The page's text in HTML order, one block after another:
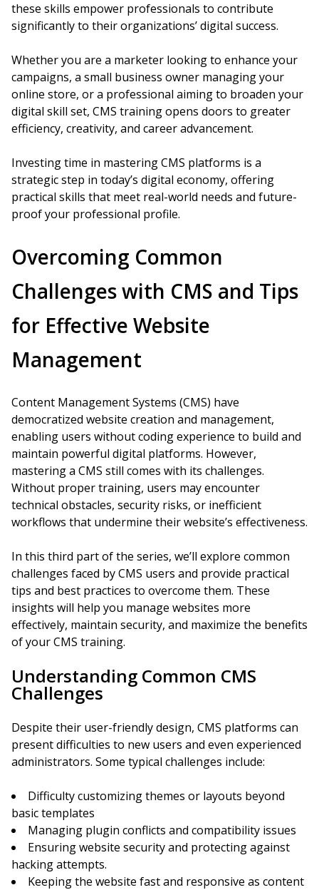
these skills empower professionals to contribute
significantly to their organizations’ digital success.
Whether you are a marketer looking to enhance your
campaigns, a small business owner managing your
online store, or a professional aiming to broaden your
digital skill set, CMS training opens doors to greater
efficiency, creativity, and career advancement.
Investing time in mastering CMS platforms is a
strategic step in today’s digital economy, offering
practical skills that meet real-world needs and future-
proof your professional profile.
Overcoming Common
Challenges with CMS and Tips
for Effective Website
Management
Content Management Systems (CMS) have
democratized website creation and management,
enabling users without coding experience to build and
maintain powerful digital platforms. However,
mastering a CMS still comes with its challenges.
Without proper training, users may encounter
technical obstacles, security risks, or inefficient
workflows that undermine their website’s effectiveness.
In this third part of the series, we’ll explore common
challenges faced by CMS users and provide practical
tips and best practices to overcome them. These
insights will help you manage websites more
effectively, maintain security, and maximize the benefits
of your CMS training.
Understanding Common CMS
Challenges
Despite their user-friendly design, CMS platforms can
present difficulties to new users and even experienced
administrators. Some typical challenges include:
Difficulty customizing themes or layouts beyond
basic templates
Managing plugin conflicts and compatibility issues
Ensuring website security and protecting against
hacking attempts.
Keeping the website fast and responsive as content